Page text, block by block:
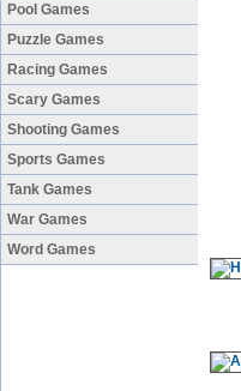
Pool Games
Puzzle Games
Racing Games
Scary Games
Shooting Games
Sports Games
Tank Games
War Games
Word Games